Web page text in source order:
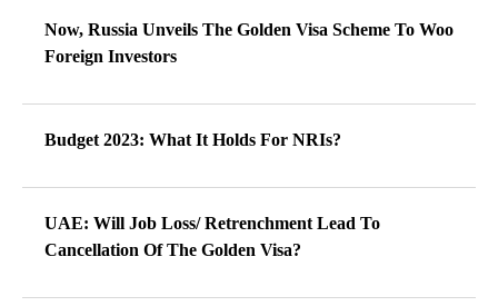
Now, Russia Unveils The Golden Visa Scheme To Woo
Foreign Investors
Budget 2023: What It Holds For NRIs?
UAE: Will Job Loss/ Retrenchment Lead To
Cancellation Of The Golden Visa?